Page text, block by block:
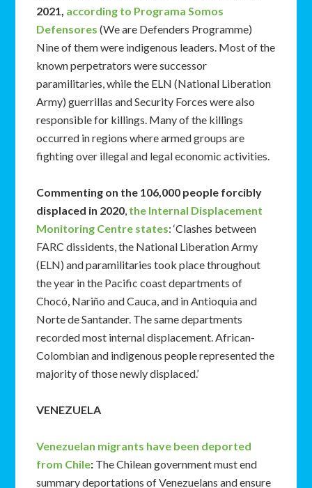
2021, according to Programa Somos
Defensores (We are Defenders Programme)
Nine of them were indigenous leaders. Most of the
known perpetrators were successor
paramilitaries, while the ELN (National Liberation
Army) guerrillas and Security Forces were also
responsible for killings. Many of the killings
occurred in regions where armed groups are
fighting over illegal and legal economic activities.
Commenting on the 106,000 people forcibly
displaced in 2020, the Internal Displacement
Monitoring Centre states: ‘Clashes between
FARC dissidents, the National Liberation Army
(ELN) and paramilitaries took place throughout
the year in the Pacific coast departments of
Chocó, Nariño and Cauca, and in Antioquia and
Norte de Santander. The same departments
recorded most internal displacement. African-
Colombian and indigenous people represented the
majority of those newly displaced.’
VENEZUELA
Venezuelan migrants have been deported
from Chile: The Chilean government must end
summary deportations of Venezuelans and ensure